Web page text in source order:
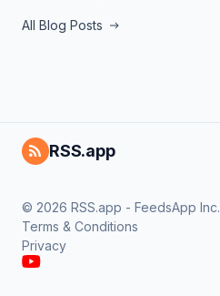
All Blog Posts
RSS.app
© 2026 RSS.app - FeedsApp Inc.
Terms & Conditions
Privacy